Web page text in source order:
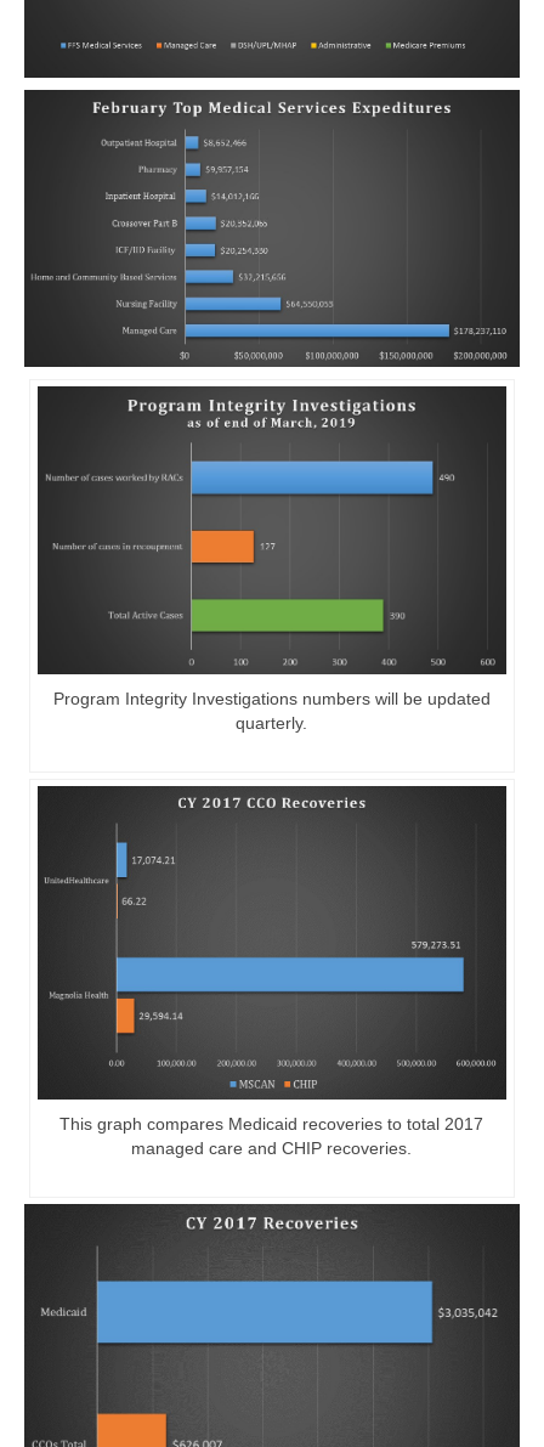
Program Integrity Investigations numbers will be updated
quarterly.
This graph compares Medicaid recoveries to total 2017
managed care and CHIP recoveries.